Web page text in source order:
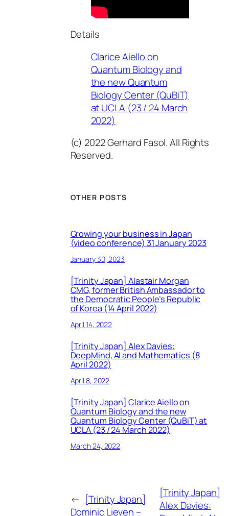
Details
Clarice Aiello on
Quantum Biology and
the new Quantum
Biology Center (QuBiT)
at UCLA (23 / 24 March
2022)
(c) 2022 Gerhard Fasol. All Rights
Reserved.
OTHER POSTS
Growing your business in Japan
(video conference) 31 January 2023
January 30, 2023
[Trinity Japan] Alastair Morgan
CMG, former British Ambassador to
the Democratic People’s Republic
of Korea (14 April 2022)
April 14, 2022
[Trinity Japan] Alex Davies:
DeepMind, AI and Mathematics (8
April 2022)
April 8, 2022
[Trinity Japan] Clarice Aiello on
Quantum Biology and the new
Quantum Biology Center (QuBiT) at
UCLA (23 / 24 March 2022)
March 24, 2022
← [Trinity Japan]
Dominic Lieven –
[Trinity Japan]
Alex Davies: